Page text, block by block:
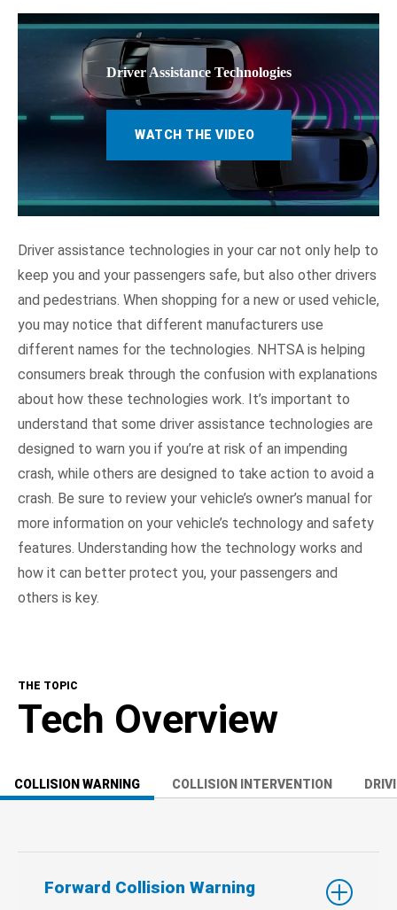
Technologies Explained
Collision Warning
Collision Intervention
Driving Control Assistance
NHTSA In Action
Driver Assistance Technologies
WATCH THE VIDEO
Driver assistance technologies in your car not only help to
keep you and your passengers safe, but also other drivers
and pedestrians. When shopping for a new or used vehicle,
you may notice that different manufacturers use
different names for the technologies. NHTSA is helping
consumers break through the confusion with explanations
about how these technologies work. It’s important to
understand that some driver assistance technologies are
designed to warn you if you’re at risk of an impending
crash, while others are designed to take action to avoid a
crash. Be sure to review your vehicle’s owner’s manual for
more information on your vehicle’s technology and safety
features. Understanding how the technology works and
how it can better protect you, your passengers and
others is key.
THE TOPIC
Tech Overview
COLLISION WARNING COLLISION INTERVENTION
Forward Collision Warning